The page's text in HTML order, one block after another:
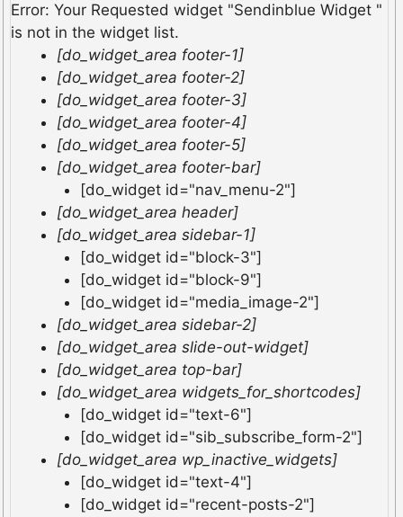
Error: Your Requested widget "Sendinblue Widget "
is not in the widget list.
[do_widget_area footer-1]
[do_widget_area footer-2]
[do_widget_area footer-3]
[do_widget_area footer-4]
[do_widget_area footer-5]
[do_widget_area footer-bar]
[do_widget id="nav_menu-2"]
[do_widget_area header]
[do_widget_area sidebar-1]
[do_widget id="block-3"]
[do_widget id="block-9"]
[do_widget id="media_image-2"]
[do_widget_area sidebar-2]
[do_widget_area slide-out-widget]
[do_widget_area top-bar]
[do_widget_area widgets_for_shortcodes]
[do_widget id="text-6"]
[do_widget id="sib_subscribe_form-2"]
[do_widget_area wp_inactive_widgets]
[do_widget id="text-4"]
[do_widget id="recent-posts-2"]